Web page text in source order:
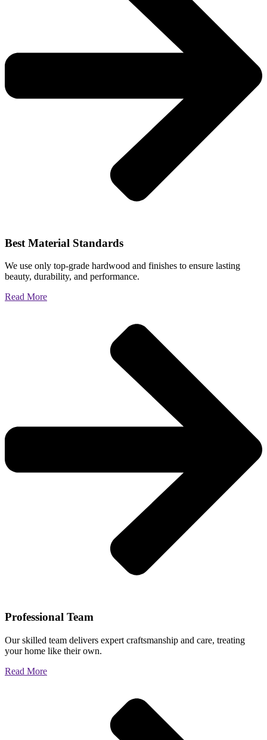
Best Material Standards
We use only top-grade hardwood and finishes to ensure lasting
beauty, durability, and performance.
Read More
Professional Team
Our skilled team delivers expert craftsmanship and care, treating
your home like their own.
Read More